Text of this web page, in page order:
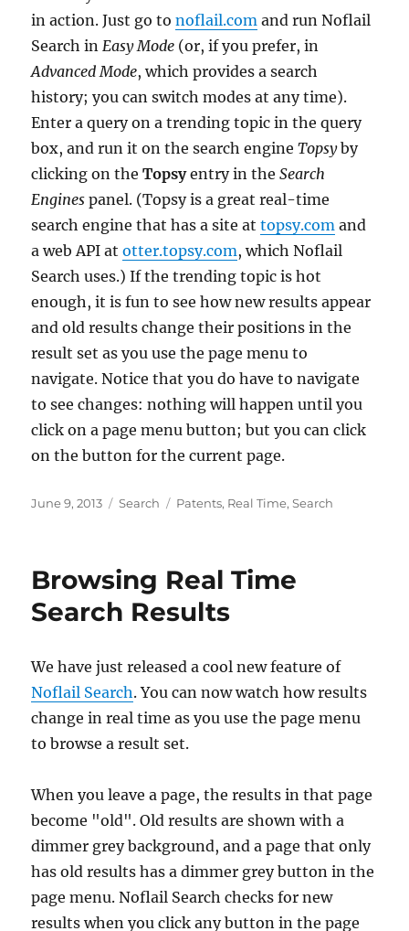
in action. Just go tonoflail.com and run Noflail
Search inEasy Mode (or, if you prefer, in
Advanced Mode, which provides a search
history; you can switch modes at any time).
Enter a query on a trending topic in the query
box, and run it on the search engineTopsyby
clicking on theTopsyentry in theSearch
Engines panel. (Topsy is a great real-time
search engine that has a site attopsy.com and
a web API atotter.topsy.com, which Noflail
Search uses.) If the trending topic is hot
enough, it is fun to see how new results appear
and old results change their positions in the
result set as you use the page menu to
navigate. Notice that you do have to navigate
to see changes: nothing will happen until you
click on a page menu button; but you can click
on the button for the current page.
Posted
June 9, 2013 Categories
Search Tags
Patents, Real Time,Search
Browsing Real Time
Search Results
We have just released a cool new feature of
Noflail Search. You can now watch how results
change in real time as you use the page menu
to browse a result set.
When you leave a page, the results in that page
become "old". Old results are shown with a
dimmer grey background, and a page that only
has old results has a dimmer grey button in the
page menu. Noflail Search checks for new
results when you click any button in the page